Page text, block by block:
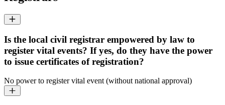
Is the local civil registrar empowered by law to
register vital events? If yes, do they have the power
to issue certificates of registration?
No power to register vital event (without national approval)